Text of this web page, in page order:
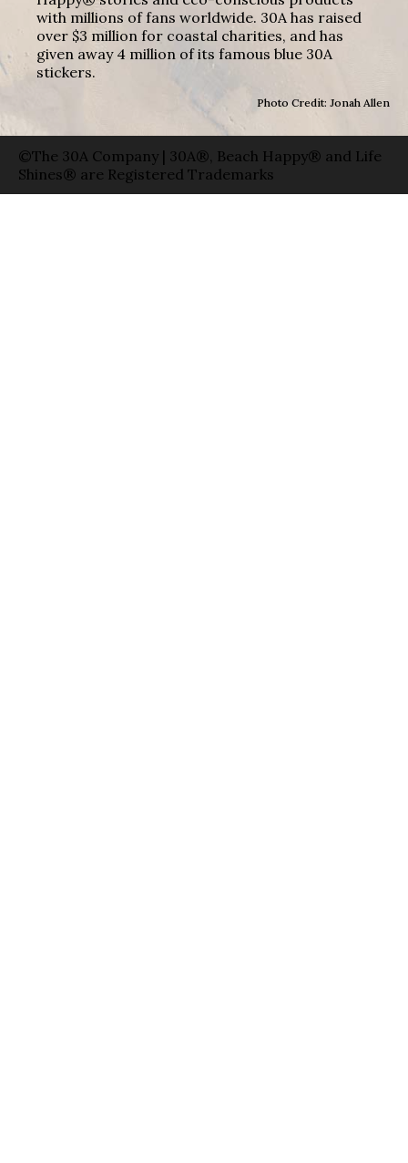
with millions of fans worldwide. 30A has raised
over $3 million for coastal charities, and has
given away 4 million of its famous blue 30A
stickers.
Photo Credit: Jonah Allen
©The 30A Company | 30A®, Beach Happy® and Life
Shines® are Registered Trademarks